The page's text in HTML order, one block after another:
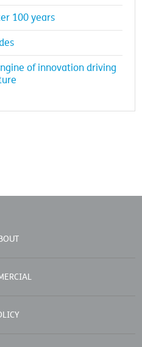
100 years
of innovation driving